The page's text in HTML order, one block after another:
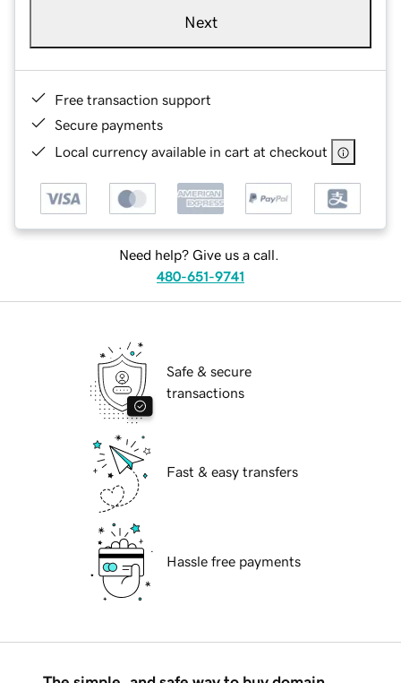
Next
Free transaction support
Secure payments
Local currency available in cart at checkout
Need help? Give us a call.
480-651-9741
Safe & secure
transactions
Fast & easy transfers
Hassle free payments